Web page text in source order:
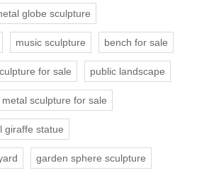
globe sculpture
music sculpture bench for sale
for sale public landscape
metal sculpture for sale
giraffe statue
garden sphere sculpture